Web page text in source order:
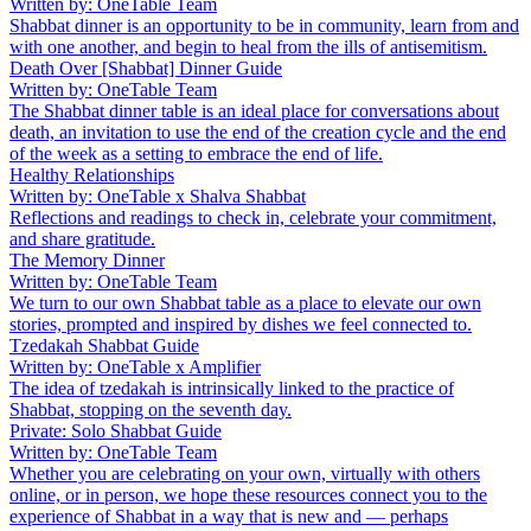
Shabbat dinner is an opportunity to be in community, learn from and
with one another, and begin to heal from the ills of antisemitism.
Death Over [Shabbat] Dinner Guide
Written by: OneTable Team
The Shabbat dinner table is an ideal place for conversations about
death, an invitation to use the end of the creation cycle and the end
of the week as a setting to embrace the end of life.
Healthy Relationships
Written by: OneTable x Shalva Shabbat
Reflections and readings to check in, celebrate your commitment,
and share gratitude.
The Memory Dinner
Written by: OneTable Team
We turn to our own Shabbat table as a place to elevate our own
stories, prompted and inspired by dishes we feel connected to.
Tzedakah Shabbat Guide
Written by: OneTable x Amplifier
The idea of tzedakah is intrinsically linked to the practice of
Shabbat, stopping on the seventh day.
Private: Solo Shabbat Guide
Written by: OneTable Team
Whether you are celebrating on your own, virtually with others
online, or in person, we hope these resources connect you to the
experience of Shabbat in a way that is new and — perhaps